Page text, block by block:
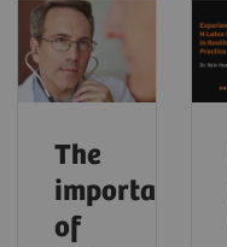
The
importance
of